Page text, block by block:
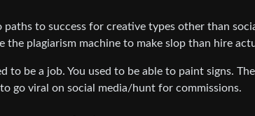
paths to success for creative types other than
the plagiarism machine to make slop than hire
to be a job. You used to be able to paint signs.
go viral on social media/hunt for commissions.